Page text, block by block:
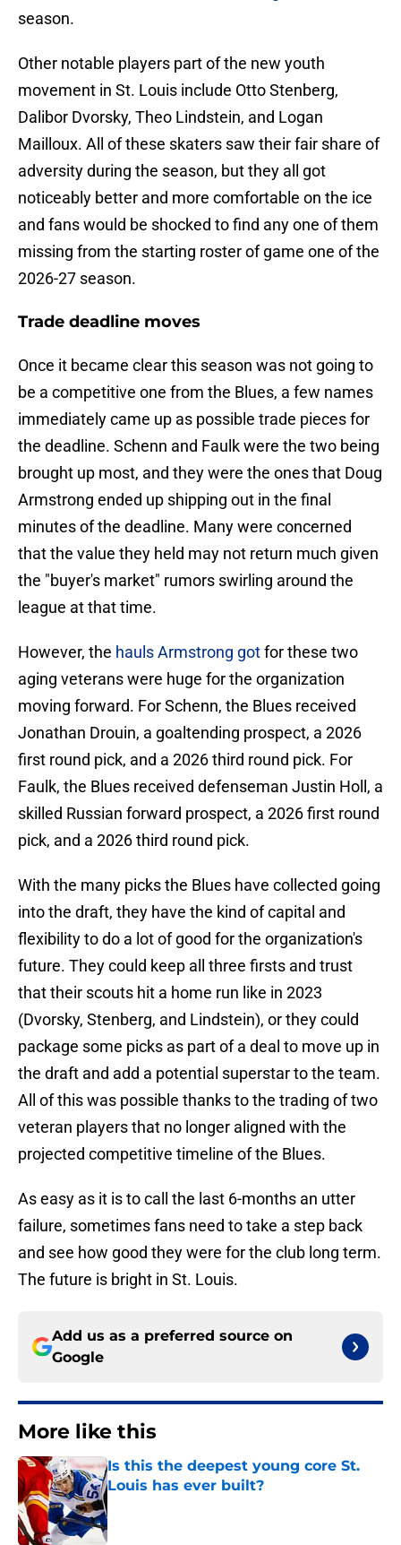
season.
Other notable players part of the new youth
movement in St. Louis include Otto Stenberg,
Dalibor Dvorsky, Theo Lindstein, and Logan
Mailloux. All of these skaters saw their fair share of
adversity during the season, but they all got
noticeably better and more comfortable on the ice
and fans would be shocked to find any one of them
missing from the starting roster of game one of the
2026-27 season.
Trade deadline moves
Once it became clear this season was not going to
be a competitive one from the Blues, a few names
immediately came up as possible trade pieces for
the deadline. Schenn and Faulk were the two being
brought up most, and they were the ones that Doug
Armstrong ended up shipping out in the final
minutes of the deadline. Many were concerned
that the value they held may not return much given
the "buyer's market" rumors swirling around the
league at that time.
However, the hauls Armstrong gotfor these two
aging veterans were huge for the organization
moving forward. For Schenn, the Blues received
Jonathan Drouin, a goaltending prospect, a 2026
first round pick, and a 2026 third round pick. For
Faulk, the Blues received defenseman Justin Holl, a
skilled Russian forward prospect, a 2026 first round
pick, and a 2026 third round pick.
With the many picks the Blues have collected going
into the draft, they have the kind of capital and
flexibility to do a lot of good for the organization's
future. They could keep all three firsts and trust
that their scouts hit a home run like in 2023
(Dvorsky, Stenberg, and Lindstein), or they could
package some picks as part of a deal to move up in
the draft and add a potential superstar to the team.
All of this was possible thanks to the trading of two
veteran players that no longer aligned with the
projected competitive timeline of the Blues.
As easy as it is to call the last 6-months an utter
failure, sometimes fans need to take a step back
and see how good they were for the club long term.
The future is bright in St. Louis.
Add us as a preferred source on
Google
More like this
Is this the deepest young core St.
Louis has ever built?